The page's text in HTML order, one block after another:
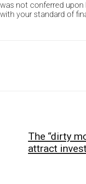
not conferred
your standard of
The “dirty
attract